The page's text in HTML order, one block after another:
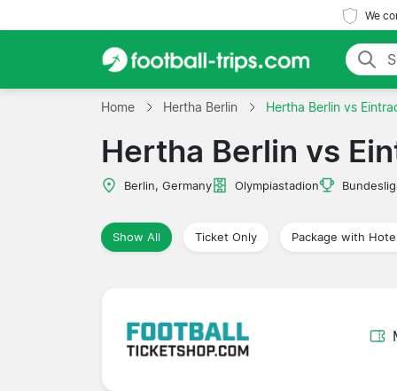
We
Home Hertha Berlin Hertha Berlin vs
Hertha Berlin vs
Berlin, Germany Olympiastadion
Show All Ticket Only Package with